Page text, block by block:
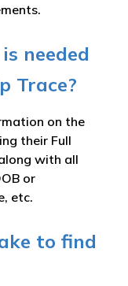
needed
Trace?
on the
their Full
with all
or
etc.
to find